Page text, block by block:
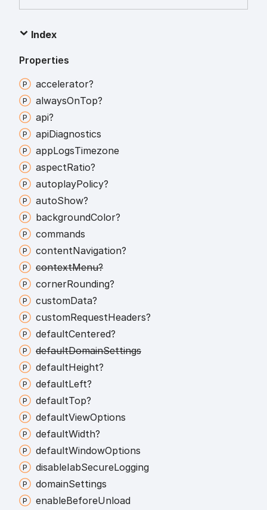
Index
Properties
accelerator?
alwaysOnTop?
api?
apiDiagnostics
appLogsTimezone
aspectRatio?
autoplayPolicy?
autoShow?
backgroundColor?
commands
contentNavigation?
contextMenu?
cornerRounding?
customData?
customRequestHeaders?
defaultCentered?
defaultDomainSettings
defaultHeight?
defaultLeft?
defaultTop?
defaultViewOptions
defaultWidth?
defaultWindowOptions
disableIabSecureLogging
domainSettings
enableBeforeUnload